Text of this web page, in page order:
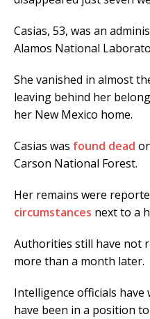
Casias, 53, was an
Alamos National
She vanished in almost
leaving behind her
her New Mexico home.
Casias was found dead
Carson National Forest.
Her remains were
circumstances next to a
Authorities still have not
more than a month later.
Intelligence officials have
have been in a position